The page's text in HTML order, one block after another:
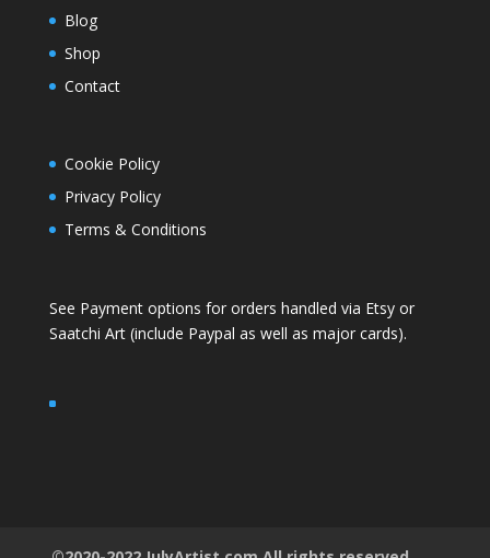
Blog
Shop
Contact
Cookie Policy
Privacy Policy
Terms & Conditions
See Payment options for orders handled via Etsy or
Saatchi Art (include Paypal as well as major cards).